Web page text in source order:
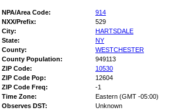
NPA/Area Code: 914
NXX/Prefix:
529
City:
HARTSDALE
State:
NY
County:
WESTCHESTER
County Population:
949113
ZIP Code:
10530
ZIP Code Pop:
12604
ZIP Code Freq:
-1
Time Zone:
Eastern (GMT -05:00)
Observes DST:
Unknown